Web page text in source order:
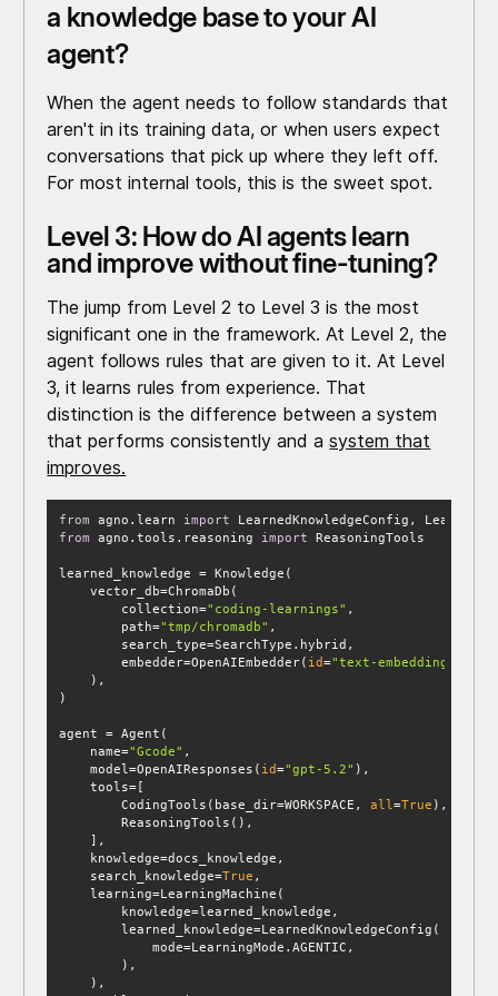
a knowledge base to your AI
agent?
When the agent needs to follow standards that
aren't in its training data, or when users expect
conversations that pick up where they left off.
For most internal tools, this is the sweet spot.
Level 3: How do AI agents learn
and improve without fine-tuning?
The jump from Level 2 to Level 3 is the most
significant one in the framework. At Level 2, the
agent follows rules that are given to it. At Level
3, it learns rules from experience. That
distinction is the difference between a system
that performs consistently and asystem that
improves.
from agno.learn import
from
agno.tools.reasoning import
        collection=
"coding-learnings"
        path=
"tmp/chromadb"
        embedder=OpenAIEmbedder(
id="text-embedding-3-
    name=
"Gcode"
    model=OpenAIResponses(
id="gpt-5.2"
        CodingTools(base_dir=WORKSPACE,
all=True
    search_knowledge=
True